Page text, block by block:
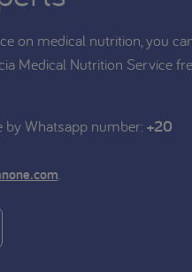
on medical nutrition, you
Medical Nutrition Service
by Whatsapp number: +20
.